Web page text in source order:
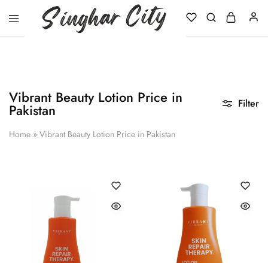
Vibrant Beauty Lotion Price in
Pakistan
Home » Vibrant Beauty Lotion Price in Pakistan
Filter